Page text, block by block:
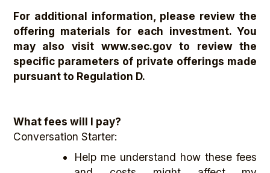
For additional information, please review the
offering materials for each investment. You
may also visit www.sec.gov to review the
specific parameters of private offerings made
pursuant to Regulation D.
What fees will I pay?
Conversation Starter:
Help me understand how these fees